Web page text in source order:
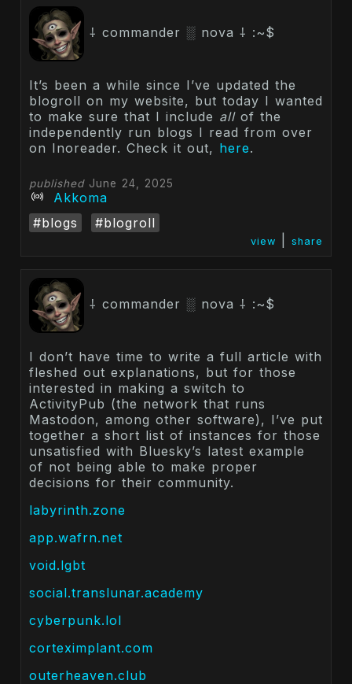
⸸ commander ░ nova ⸸ :~$
It’s been a while since I’ve updated the
blogroll on my website, but today I wanted
to make sure that I include allof the
independently run blogs I read from over
on Inoreader. Check it out, here.
publishedJune 24, 2025
Akkoma
#blogs
#blogroll
view share
⸸ commander ░ nova ⸸ :~$
I don’t have time to write a full article with
fleshed out explanations, but for those
interested in making a switch to
ActivityPub (the network that runs
Mastodon, among other software), I’ve put
together a short list of instances for those
unsatisfied with Bluesky’s latest example
of not being able to make proper
decisions for their community.
labyrinth.zone
app.wafrn.net
void.lgbt
social.translunar.academy
cyberpunk.lol
corteximplant.com
outerheaven.club